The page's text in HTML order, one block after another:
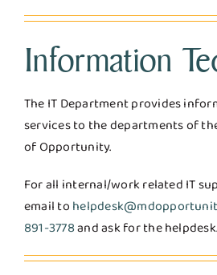
Information
The IT Department provides
services to the departments of
of Opportunity.
For all internal/work related IT
email to
891-3778and ask for the helpdesk.